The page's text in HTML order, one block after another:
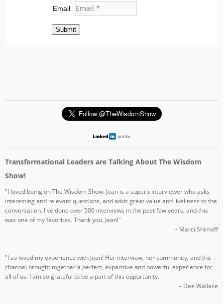
Email
Submit
Transformational Leaders are Talking About The Wisdom
Show!
"I loved being on The Wisdom Show. Jean is a superb interviewer who asks
interesting and relevant questions, and adds great value and liveliness to the
conversation. I've done over 500 interviews in the past few years, and this
was one of my favorites. Thank you, Jean!"
– Marci Shimoff
"I so loved my experience with Jean! Her interview, her community, and the
channel brought together a perfect, expansive and powerful experience for
all of us. I am so grateful to be a part of this opportunity."
– Dee Wallace